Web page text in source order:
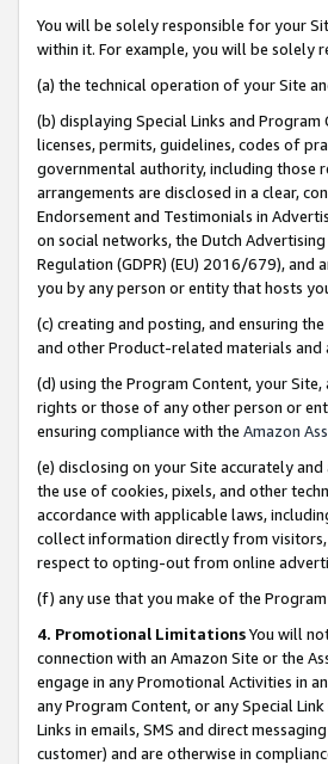
You will be solely responsible for your
within it. For example, you will be solely
(a) the technical operation of your Site
(b) displaying Special Links and
licenses, permits, guidelines, codes of
governmental authority, including those
arrangements are disclosed in a clear,
Endorsement and Testimonials in
on social networks, the Dutch
Regulation (GDPR) (EU) 2016/679),
you by any person or entity that hosts
(c) creating and posting, and ensuring
and other Product-related materials and
(d) using the Program Content, your
rights or those of any other person or
ensuring compliance with the Amazon
(e) disclosing on your Site accurately
the use of cookies, pixels, and other
accordance with applicable laws,
collect information directly from visitors,
respect to opting-out from online
(f) any use that you make of the
4. Promotional LimitationsYou will
connection with an Amazon Site or the
engage in any Promotional Activities in
any Program Content, or any Special
Links in emails, SMS and direct
customer) and are otherwise in